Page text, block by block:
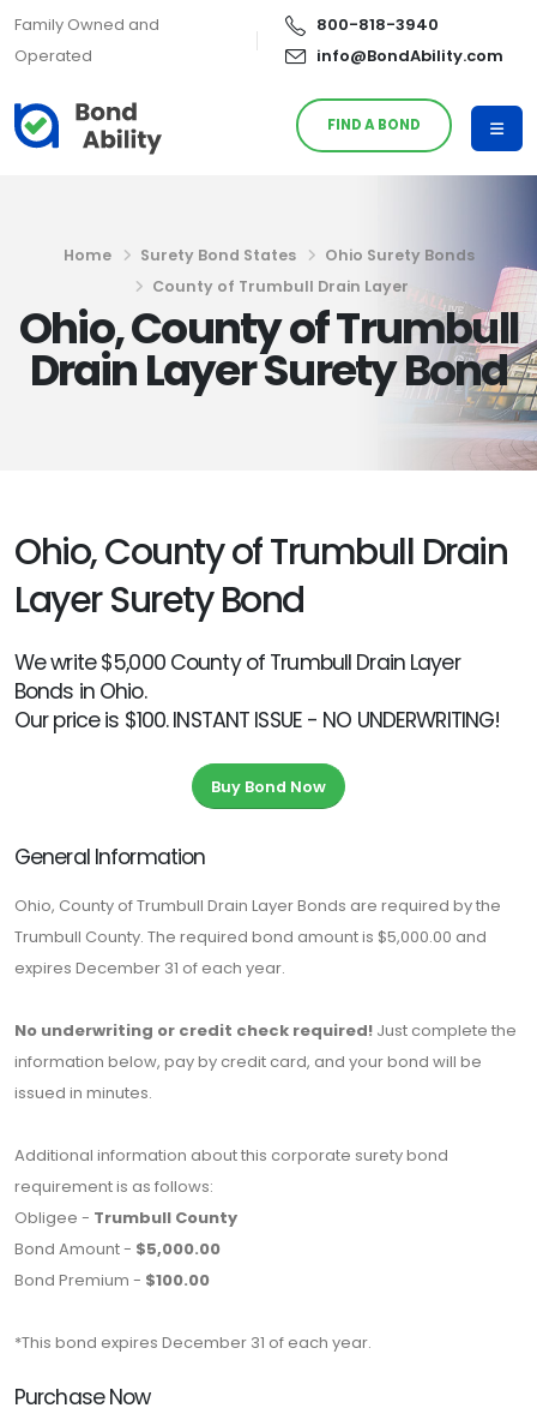
Family Owned and
Operated
800-818-3940
info@BondAbility.com
FIND A BOND
Home Surety Bond States
Ohio Surety Bonds
County of Trumbull Drain Layer
Ohio, County of Trumbull
Drain Layer Surety Bond
Ohio, County of Trumbull Drain
Layer Surety Bond
We write $5,000 County of Trumbull Drain Layer
Bonds in Ohio.
Our price is $100. INSTANT ISSUE - NO UNDERWRITING!
Buy Bond Now
General Information
Ohio, County of Trumbull Drain Layer Bonds are required by the
Trumbull County. The required bond amount is $5,000.00 and
expires December 31 of each year.
No underwriting or credit check required! Just complete the
information below, pay by credit card, and your bond will be
issued in minutes.
Additional information about this corporate surety bond
requirement is as follows:
Obligee - Trumbull County
Bond Amount - $5,000.00
Bond Premium - $100.00
*This bond expires December 31 of each year.
Purchase Now